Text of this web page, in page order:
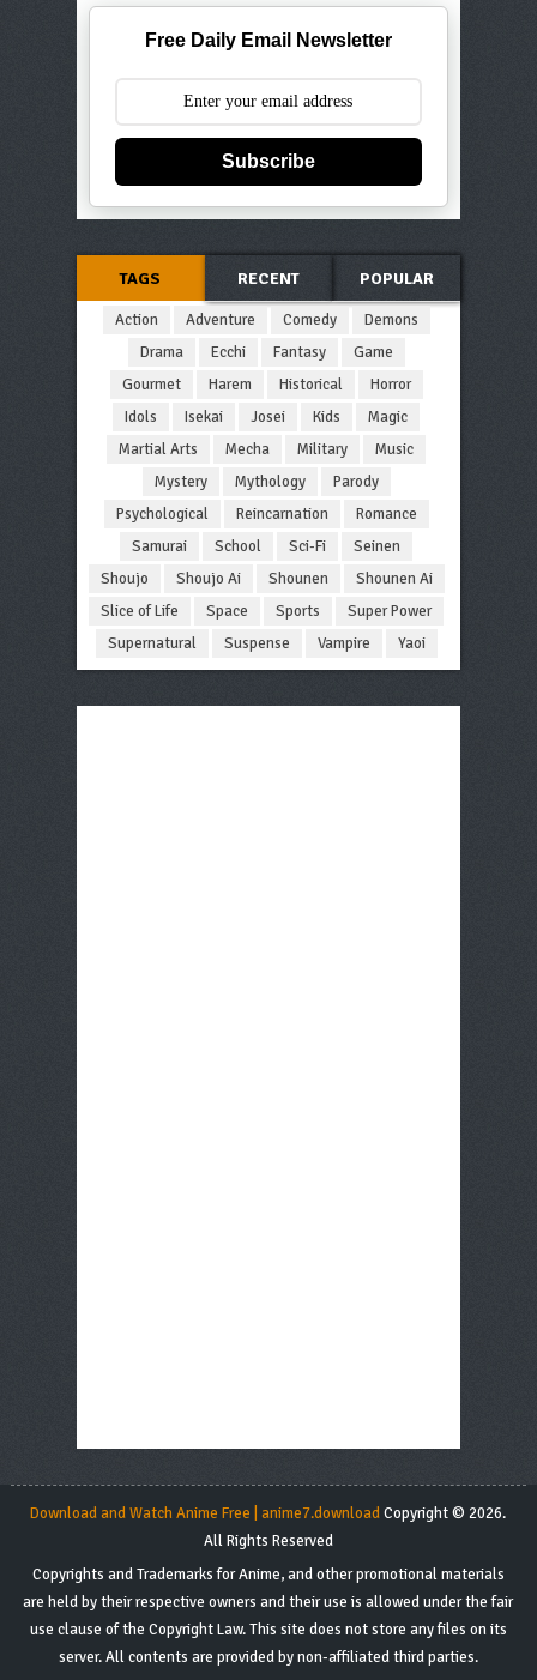
Free Daily Email Newsletter
Subscribe
TAGS RECENT POPULAR
Action Adventure Comedy
Demons
Drama
Ecchi Fantasy
Game
Gourmet
Harem Historical
Horror
Idols
Isekai Josei Kids
Magic
Martial Arts
Mecha Military
Music
Mystery
Mythology
Parody
Psychological
Reincarnation
Romance
Samurai
School Sci-Fi
Seinen
Shoujo
Shoujo Ai Shounen
Shounen Ai
Slice of Life
Space Sports
Super Power
Supernatural
Suspense Vampire Yaoi
Download and Watch Anime Free | anime7.downloadCopyright © 2026.
All Rights Reserved
Copyrights and Trademarks for Anime, and other promotional materials
are held by their respective owners and their use is allowed under the fair
use clause of the Copyright Law. This site does not store any files on its
server. All contents are provided by non-affiliated third parties.